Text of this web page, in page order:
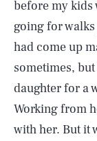
before my kids
going for walks
had come up
sometimes,
daughter for a
Working from
with her. But it